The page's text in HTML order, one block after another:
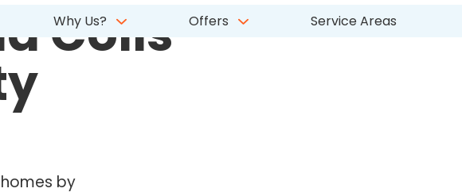
Why Us? Offers Service Areas
Coils
by